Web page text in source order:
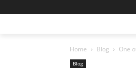
Home Blog One
Blog